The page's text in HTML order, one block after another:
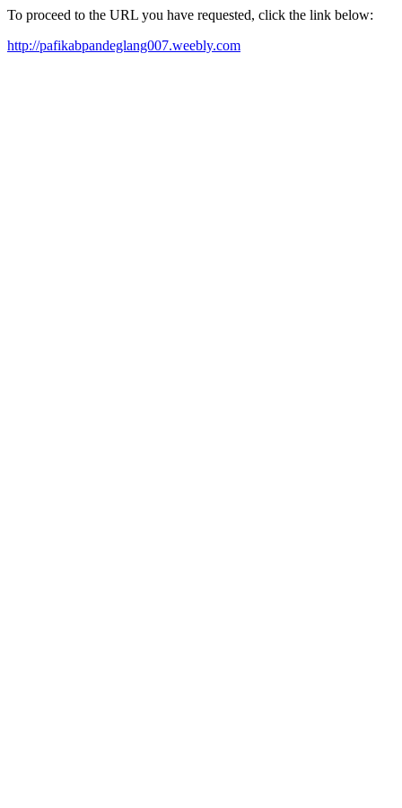
To proceed to the URL you have requested, click the link below:
http://pafikabpandeglang007.weebly.com